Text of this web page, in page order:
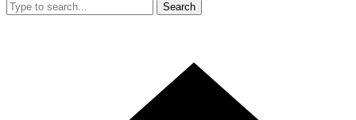
Search